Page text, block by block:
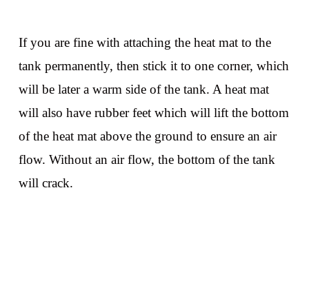
If you are fine with attaching the heat mat to the
tank permanently, then stick it to one corner, which
will be later a warm side of the tank. A heat mat
will also have rubber feet which will lift the bottom
of the heat mat above the ground to ensure an air
flow. Without an air flow, the bottom of the tank
will crack.